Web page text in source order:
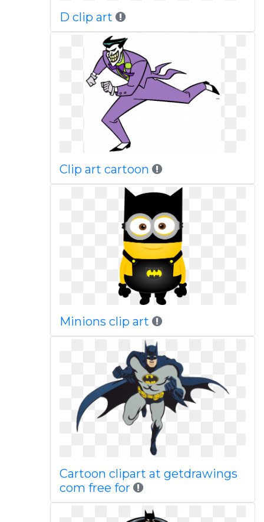
D clip art
Clip art cartoon
Minions clip art
Cartoon clipart at getdrawings
com free for